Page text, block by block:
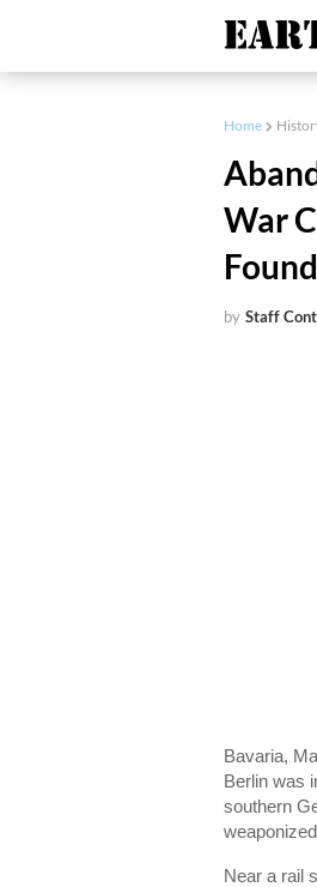
Home
War
by Staff
Bavaria,
Berlin was
southern
Near a rail